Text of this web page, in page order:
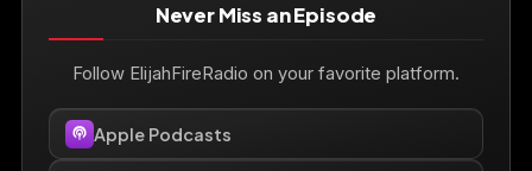
Never Miss an Episode
Follow ElijahFireRadio on your favorite platform.
Apple Podcasts